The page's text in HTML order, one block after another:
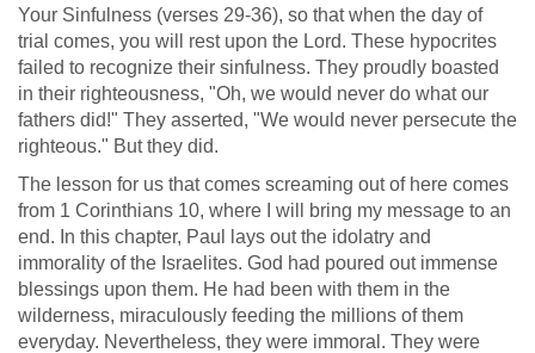
Your Sinfulness (verses 29-36), so that when the day of
trial comes, you will rest upon the Lord. These hypocrites
failed to recognize their sinfulness. They proudly boasted
in their righteousness, "Oh, we would never do what our
fathers did!" They asserted, "We would never persecute the
righteous." But they did.
The lesson for us that comes screaming out of here comes
from 1 Corinthians 10, where I will bring my message to an
end. In this chapter, Paul lays out the idolatry and
immorality of the Israelites. God had poured out immense
blessings upon them. He had been with them in the
wilderness, miraculously feeding the millions of them
everyday. Nevertheless, they were immoral. They were